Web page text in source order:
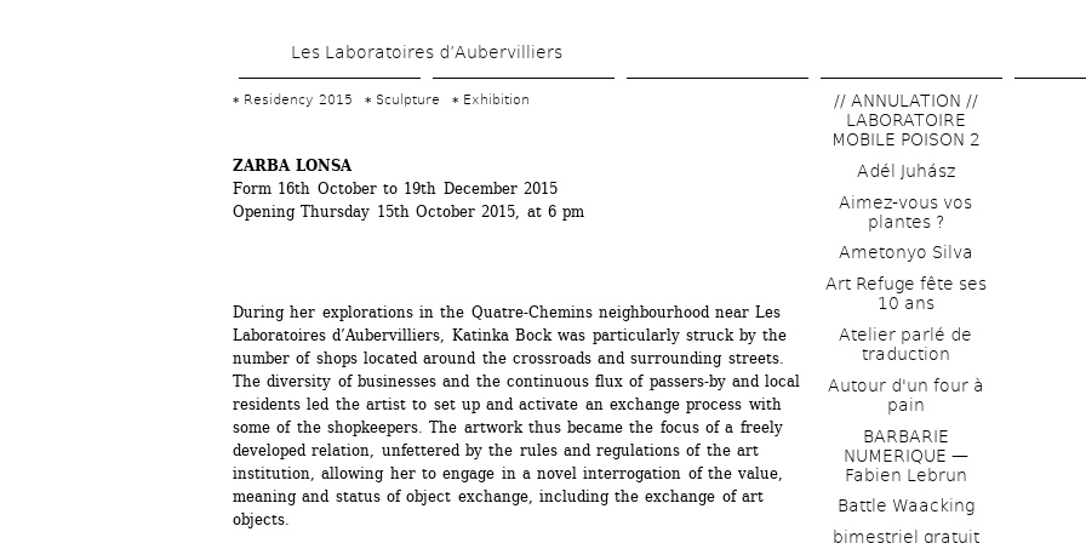
main
Les Laboratoires d’Aubervilliers
Residency 2015 Sculpture Exhibition
ZARBA LONSA
Form 16th October to 19th December 2015
Opening Thursday 15th October 2015, at 6 pm
During her explorations in the Quatre-Chemins neighbourhood near Les
Laboratoires d’Aubervilliers, Katinka Bock was particularly struck by the
number of shops located around the crossroads and surrounding streets.
The diversity of businesses and the continuous flux of passers-by and local
residents led the artist to set up and activate an exchange process with
some of the shopkeepers. The artwork thus became the focus of a freely
developed relation, unfettered by the rules and regulations of the art
institution, allowing her to engage in a novel interrogation of the value,
meaning and status of object exchange, including the exchange of art
objects.
// ANNULATION //
LABORATOIRE
MOBILE POISON 2
Adél Juhász
Aimez-vous vos
plantes ?
Ametonyo Silva
Art Refuge fête ses
10 ans
Atelier parlé de
traduction
Autour d'un four à
pain
BARBARIE
NUMERIQUE —
Fabien Lebrun
Battle Waacking
bimestriel gratuit